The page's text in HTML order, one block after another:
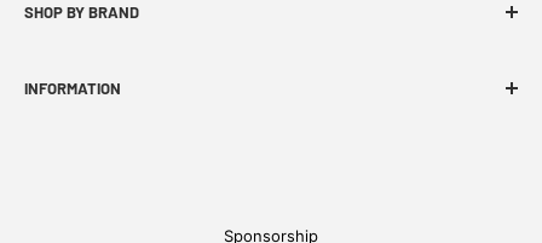
budget-friendly EDC products.
SHOP BY BRAND
INFORMATION
Sponsorship